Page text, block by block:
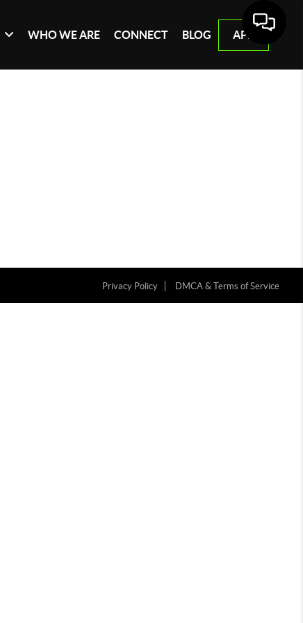
WHO WE ARE CONNECT BLOG APP
Privacy Policy DMCA & Terms of Service